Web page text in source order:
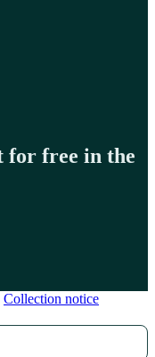
for free in the
Collection notice